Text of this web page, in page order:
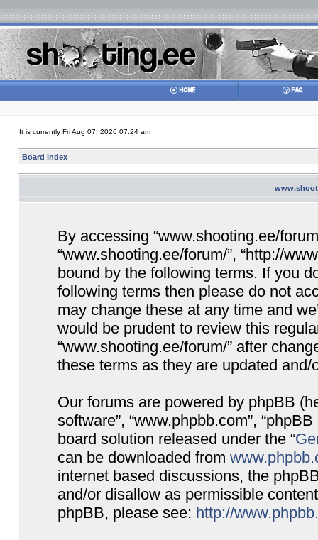
It is currently Fri Aug 07, 2026 07:24 am
Board index
By accessing “www.shooting.ee/
“www.shooting.ee/forum/”, “http://
bound by the following terms. If you
following terms then please do not
may change these at any time and
would be prudent to review this
“www.shooting.ee/forum/” after
these terms as they are updated and/
Our forums are powered by phpBB
software”, “www.phpbb.com”,
board solution released under the “
can be downloaded from
internet based discussions, the
and/or disallow as permissible
phpBB, please see: http://